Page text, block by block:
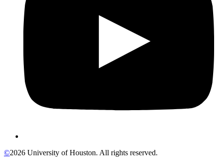
©2026 University of Houston. All rights reserved.